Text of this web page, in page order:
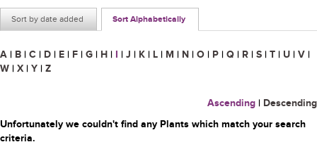
Sort by date added Sort Alphabetically
A | B | C | D | E | F | G | H | I | J | K | L | M | N | O | P | Q | R | S | T | U | V |
W | X | Y | Z
Ascending | Descending
Unfortunately we couldn't find any Plants which match your search
criteria.